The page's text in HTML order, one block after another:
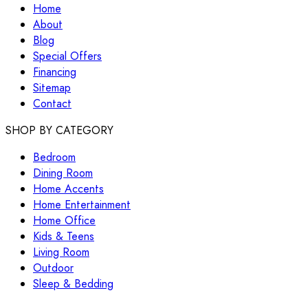
Home
About
Blog
Special Offers
Financing
Sitemap
Contact
SHOP BY CATEGORY
Bedroom
Dining Room
Home Accents
Home Entertainment
Home Office
Kids & Teens
Living Room
Outdoor
Sleep & Bedding